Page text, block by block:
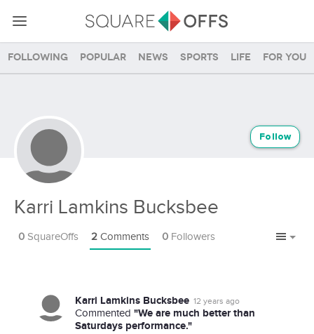
Following Popular News Sports Life For you
Karri Lamkins Bucksbee
Follow
0 SquareOffs 2 Comments 0 Followers
Karri Lamkins Bucksbee 12 years ago
Commented "We are much better than
Saturdays performance."